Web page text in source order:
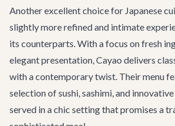
Another excellent choice for Japanese
slightly more refined and intimate
its counterparts. With a focus on fresh
elegant presentation, Cayao delivers
with a contemporary twist. Their menu
selection of sushi, sashimi, and
served in a chic setting that promises a